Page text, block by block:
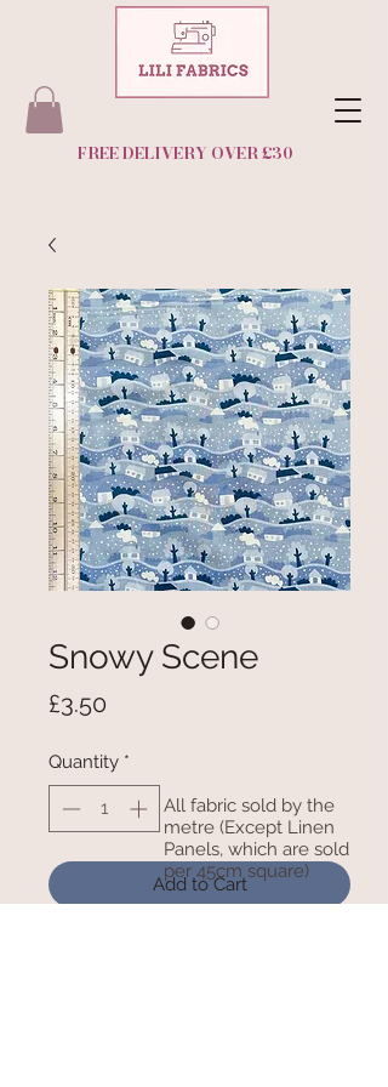
FREE DELIVERY OVER £30
Snowy Scene
£3.50
Quantity *
Add to Cart
All fabric sold by the
metre (Except Linen
Panels, which are sold
per 45cm square)